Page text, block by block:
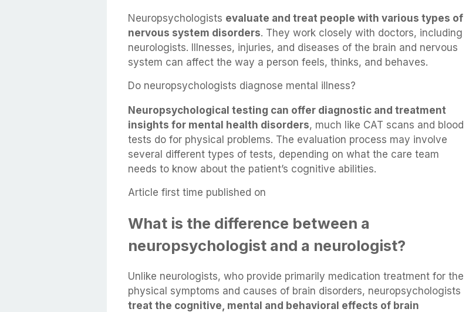
Neuropsychologists evaluate and treat people with various types of
nervous system disorders. They work closely with doctors, including
neurologists. Illnesses, injuries, and diseases of the brain and nervous
system can affect the way a person feels, thinks, and behaves.
Do neuropsychologists diagnose mental illness?
Neuropsychological testing can offer diagnostic and treatment
insights for mental health disorders, much like CAT scans and blood
tests do for physical problems. The evaluation process may involve
several different types of tests, depending on what the care team
needs to know about the patient’s cognitive abilities.
Article first time published on
What is the difference between a
neuropsychologist and a neurologist?
Unlike neurologists, who provide primarily medication treatment for the
physical symptoms and causes of brain disorders, neuropsychologists
treat the cognitive, mental and behavioral effects of brain